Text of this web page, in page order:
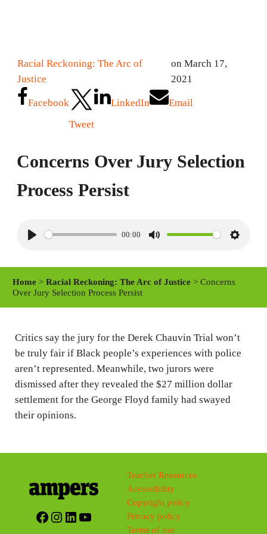
Racial Reckoning: The Arc of
Justice
on March 17,
2021
Facebook
Tweet
LinkedIn Email
Concerns Over Jury Selection
Process Persist
P
y
00:00
M
S
i
g
s
Home >Racial Reckoning: The Arc of Justice > Concerns
Over Jury Selection Process Persist
Critics say the jury for the Derek Chauvin Trial won’t
be truly fair if Black people’s experiences with police
aren’t represented. Meanwhile, two jurors were
dismissed after they revealed the $27 million dollar
settlement for the George Floyd family had swayed
their opinions.
Facebook
Instagram
LinkedIn
YouTube
Teacher Resources
Accessibility
Copyright policy
Privacy policy
Terms of use